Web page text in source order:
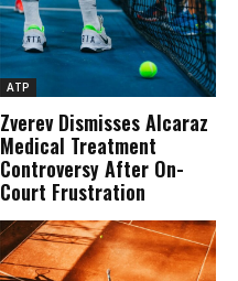
ATP
Zverev Dismisses Alcaraz
Medical Treatment
Controversy After On-
Court Frustration